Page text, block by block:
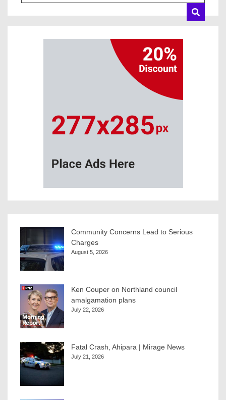
Community Concerns Lead to Serious
Charges
August 5, 2026
Ken Couper on Northland council
amalgamation plans
July 22, 2026
Fatal Crash, Ahipara | Mirage News
July 21, 2026